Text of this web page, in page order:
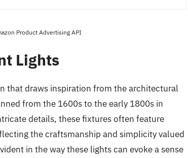
Product Advertising API
Lights
that draws inspiration from the architectural
from the 1600s to the early 1800s in
details, these fixtures often feature
the craftsmanship and simplicity valued
in the way these lights can evoke a sense